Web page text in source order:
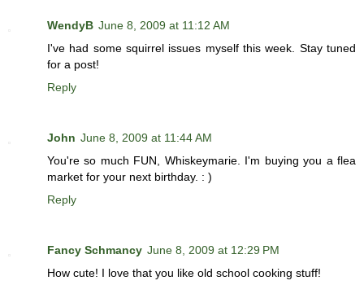
WendyB June 8, 2009 at 11:12 AM
I've had some squirrel issues myself this week. Stay tuned
for a post!
Reply
John June 8, 2009 at 11:44 AM
You're so much FUN, Whiskeymarie. I'm buying you a flea
market for your next birthday. : )
Reply
Fancy Schmancy June 8, 2009 at 12:29 PM
How cute! I love that you like old school cooking stuff!